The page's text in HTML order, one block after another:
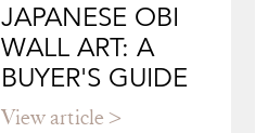
JAPANESE OBI
WALL ART: A
BUYER'S GUIDE
View article